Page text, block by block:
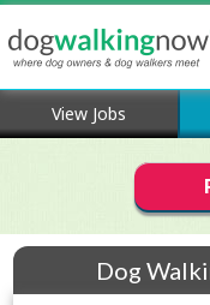
View Jobs
Dog